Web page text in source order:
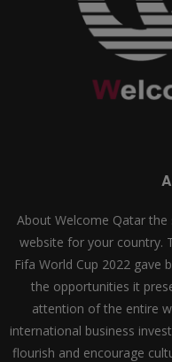
About Welcome Qatar
website for your country.
Fifa World Cup 2022 gave
the opportunities it
attention of the entire
international business
flourish and encourage